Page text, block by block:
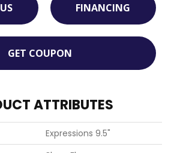
FINANCING
GET COUPON
ATTRIBUTES
Expressions 9.5"